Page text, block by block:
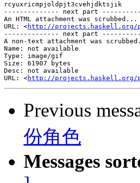
rcyuxricmpjoldpjt3cvehjdktsjik
-------------- next part
An HTML attachment was scrubbed...
URL: <http://projects.haskell.org/
-------------- next part
A non-text attachment was
Name: not available
Type: image/gif
Size: 61907 bytes
Desc: not available
URL: <http://projects.haskell.org/
Previous
份角色
Messages